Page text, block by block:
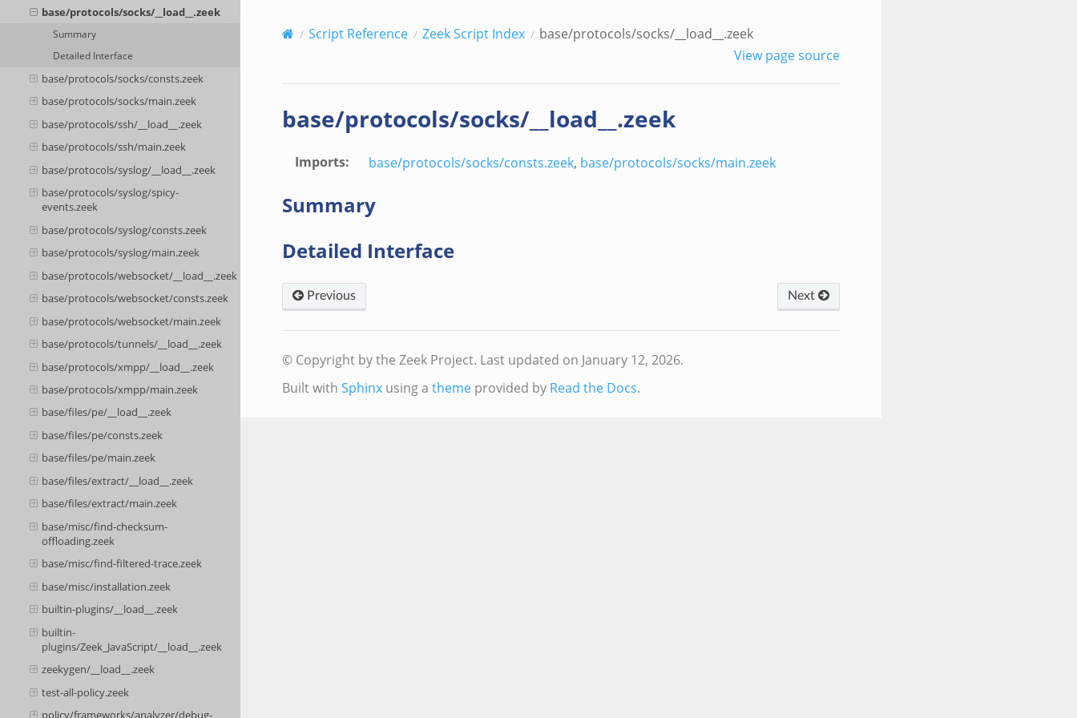
base/protocols/socks/__load__.zeek
Summary
Detailed Interface
base/protocols/socks/consts.zeek
base/protocols/socks/main.zeek
base/protocols/ssh/__load__.zeek
base/protocols/ssh/main.zeek
base/protocols/syslog/__load__.zeek
base/protocols/syslog/spicy-
events.zeek
base/protocols/syslog/consts.zeek
base/protocols/syslog/main.zeek
base/protocols/websocket/__load__.zeek
base/protocols/websocket/consts.zeek
base/protocols/websocket/main.zeek
base/protocols/tunnels/__load__.zeek
base/protocols/xmpp/__load__.zeek
base/protocols/xmpp/main.zeek
base/files/pe/__load__.zeek
base/files/pe/consts.zeek
base/files/pe/main.zeek
base/files/extract/__load__.zeek
base/files/extract/main.zeek
base/misc/find-checksum-
offloading.zeek
base/misc/find-filtered-trace.zeek
base/misc/installation.zeek
builtin-plugins/__load__.zeek
builtin-
plugins/Zeek_JavaScript/__load__.zeek
zeekygen/__load__.zeek
test-all-policy.zeek
policy/frameworks/analyzer/debug-
Script Reference Zeek Script Index
base/protocols/socks/__load__.zeek
View page source
base/protocols/socks/__load__.zeek
Imports: base/protocols/socks/consts.zeek, base/protocols/socks/main.zeek
Summary
Detailed Interface
Previous Next
© Copyright by the Zeek Project. Last updated on January 12, 2026.
Built with Sphinxusing a themeprovided by Read the Docs.